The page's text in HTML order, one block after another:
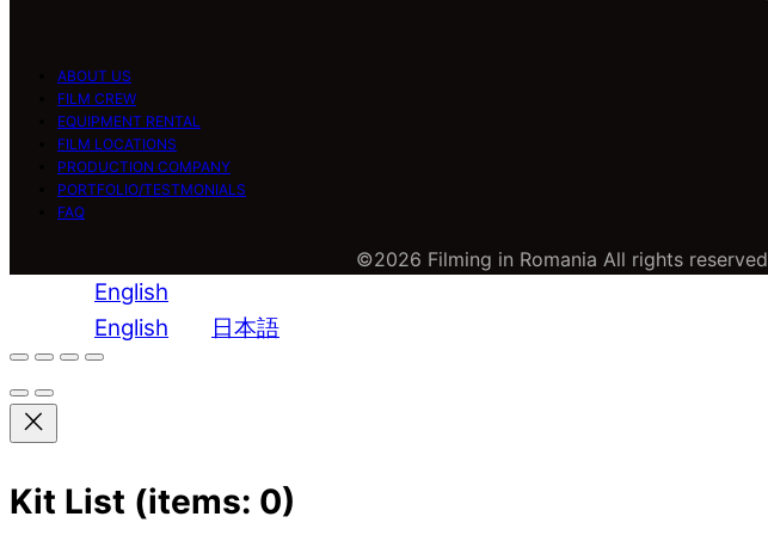
ABOUT US
FILM CREW
EQUIPMENT RENTAL
FILM LOCATIONS
PRODUCTION COMPANY
PORTFOLIO/TESTMONIALS
FAQ
©2026 Filming in Romania All rights reserved
English
English
日本語
Kit List (items: 0)